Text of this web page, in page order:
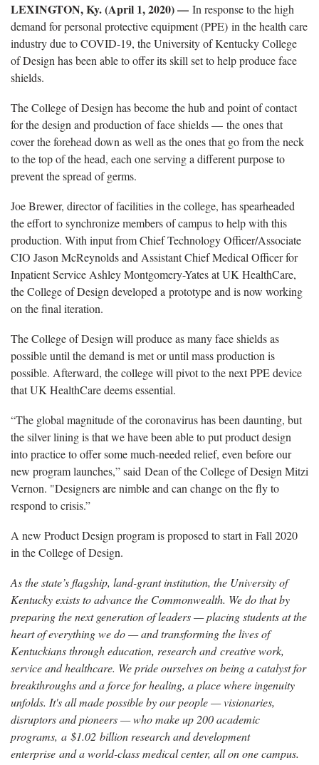
LEXINGTON, Ky. (April 1, 2020) — In response to the high
demand for personal protective equipment (PPE) in the health care
industry due to COVID-19, the University of Kentucky College
of Design has been able to offer its skill set to help produce face
shields.
The College of Design has become the hub and point of contact
for the design and production of face shields — the ones that
cover the forehead down as well as the ones that go from the neck
to the top of the head, each one serving a different purpose to
prevent the spread of germs.
Joe Brewer, director of facilities in the college, has spearheaded
the effort to synchronize members of campus to help with this
production. With input from Chief Technology Officer/Associate
CIO Jason McReynolds and Assistant Chief Medical Officer for
Inpatient Service Ashley Montgomery-Yates at UK HealthCare,
the College of Design developed a prototype and is now working
on the final iteration.
The College of Design will produce as many face shields as
possible until the demand is met or until mass production is
possible. Afterward, the college will pivot to the next PPE device
that UK HealthCare deems essential.
“The global magnitude of the coronavirus has been daunting, but
the silver lining is that we have been able to put product design
into practice to offer some much-needed relief, even before our
new program launches,” said Dean of the College of Design Mitzi
Vernon. "Designers are nimble and can change on the fly to
respond to crisis.”
A new Product Design program is proposed to start in Fall 2020
in the College of Design.
As the state’s flagship, land-grant institution, the University of
Kentucky exists to advance the Commonwealth. We do that by
preparing the next generation of leaders — placing students at the
heart of everything we do — and transforming the lives of
Kentuckians through education, research and creative work,
service and healthcare. We pride ourselves on being a catalyst for
breakthroughs and a force for healing, a place where ingenuity
unfolds. It's all made possible by our people — visionaries,
disruptors and pioneers — who make up 200 academic
programs, a $1.02 billion research and development
enterprise and a world-class medical center, all on one campus.